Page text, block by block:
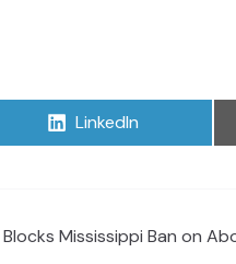
Share
LinkedIn
Mississippi Ban on